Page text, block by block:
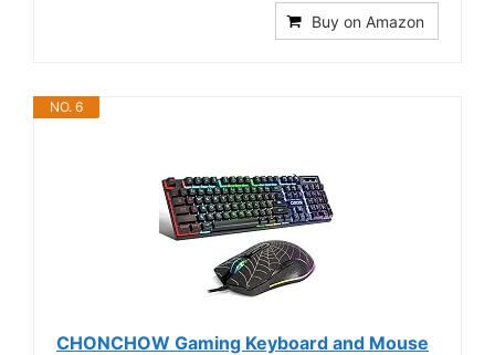
Buy on Amazon
NO. 6
CHONCHOW Gaming Keyboard and Mouse